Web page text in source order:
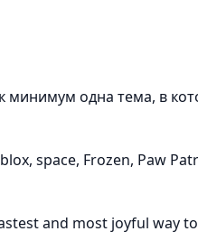
минимум одна тема, в
space, Frozen, Paw
and most joyful way